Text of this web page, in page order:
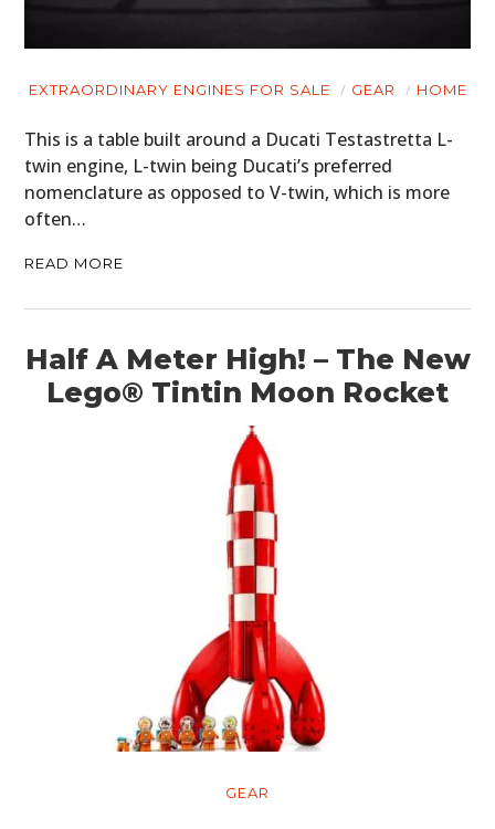
EXTRAORDINARY ENGINES FOR SALE GEAR HOME
This is a table built around a Ducati Testastretta L-
twin engine, L-twin being Ducati’s preferred
nomenclature as opposed to V-twin, which is more
often…
READ MORE
Half A Meter High! – The New
Lego® Tintin Moon Rocket
GEAR
CARS
MOTORCYCLES
PLANES
FILMS
GEAR
CLOTHING
ART
BOOKS